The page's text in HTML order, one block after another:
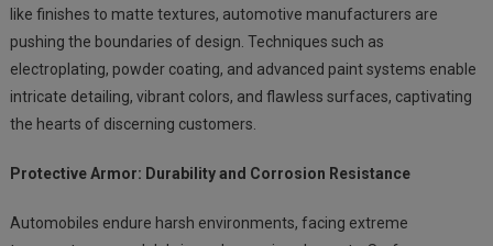
like finishes to matte textures, automotive manufacturers are
pushing the boundaries of design. Techniques such as
electroplating, powder coating, and advanced paint systems enable
intricate detailing, vibrant colors, and flawless surfaces, captivating
the hearts of discerning customers.
Protective Armor: Durability and Corrosion Resistance
Automobiles endure harsh environments, facing extreme